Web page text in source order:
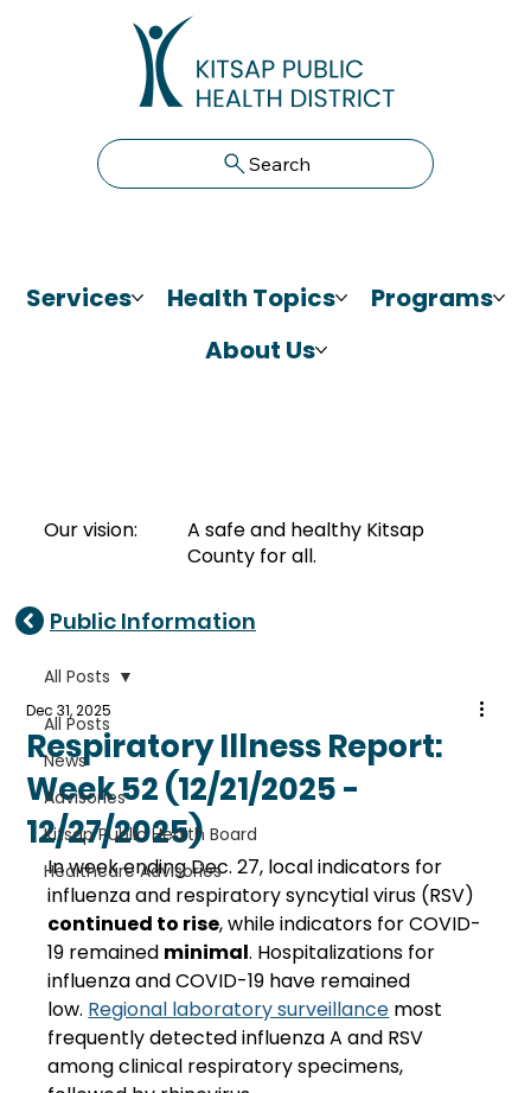
Search
Services Health Topics
Programs
About Us
Our vision:
A safe and healthy Kitsap
County for all.
Public Information
All Posts
News
Advisories
Kitsap Public Health Board
Healthcare Advisories
All Posts
Respiratory Illness Report:
Week 52 (12/21/2025 -
12/27/2025)
Dec 31, 2025
In week ending Dec. 27, local indicators for
influenza and respiratory syncytial virus (RSV)
continued to rise, while indicators for COVID-
19 remained minimal. Hospitalizations for
influenza and COVID-19 have remained
low. Regional laboratory surveillance most
frequently detected influenza A and RSV
among clinical respiratory specimens,